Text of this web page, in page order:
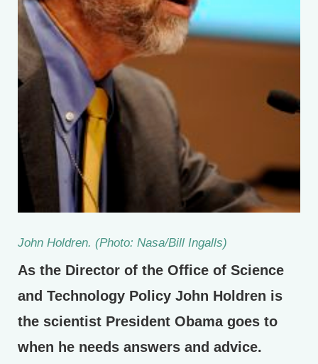
John Holdren. (Photo: Nasa/Bill Ingalls)
As the Director of the Office of Science
and Technology Policy John Holdren is
the scientist President Obama goes to
when he needs answers and advice.